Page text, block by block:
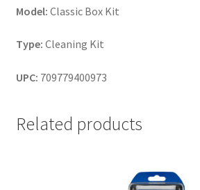
Model: Classic Box Kit
Type: Cleaning Kit
UPC: 709779400973
Related products